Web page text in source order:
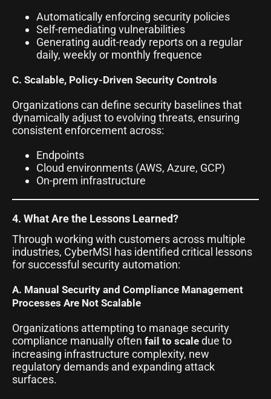
Automatically enforcing security policies
Self-remediating vulnerabilities
Generating audit-ready reports on a regular
daily, weekly or monthly frequence
C. Scalable, Policy-Driven Security Controls
Organizations can define security baselines that
dynamically adjust to evolving threats, ensuring
consistent enforcement across:
Endpoints
Cloud environments (AWS, Azure, GCP)
On-prem infrastructure
4. What Are the Lessons Learned?
Through working with customers across multiple
industries, CyberMSI has identified critical lessons
for successful security automation:
A. Manual Security and Compliance Management
Processes Are Not Scalable
Organizations attempting to manage security
compliance manually often fail to scale due to
increasing infrastructure complexity, new
regulatory demands and expanding attack
surfaces.